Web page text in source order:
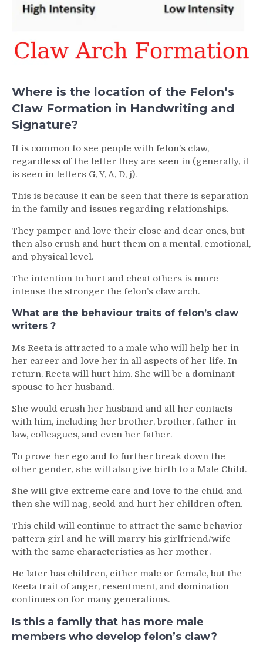
Where is the location of the Felon’s
Claw Formation in Handwriting and
Signature?
It is common to see people with felon’s claw,
regardless of the letter they are seen in (generally, it
is seen in letters G, Y, A, D, j).
This is because it can be seen that there is separation
in the family and issues regarding relationships.
They pamper and love their close and dear ones, but
then also crush and hurt them on a mental, emotional,
and physical level.
The intention to hurt and cheat others is more
intense the stronger the felon’s claw arch.
What are the behaviour traits of felon’s claw
writers ?
Ms Reeta is attracted to a male who will help her in
her career and love her in all aspects of her life. In
return, Reeta will hurt him. She will be a dominant
spouse to her husband.
She would crush her husband and all her contacts
with him, including her brother, brother, father-in-
law, colleagues, and even her father.
To prove her ego and to further break down the
other gender, she will also give birth to a Male Child.
She will give extreme care and love to the child and
then she will nag, scold and hurt her children often.
This child will continue to attract the same behavior
pattern girl and he will marry his girlfriend/wife
with the same characteristics as her mother.
He later has children, either male or female, but the
Reeta trait of anger, resentment, and domination
continues on for many generations.
Is this a family that has more male
members who develop felon’s claw?